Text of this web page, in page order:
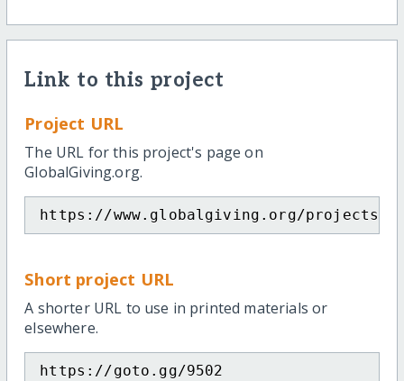
Link to this project
Project URL
The URL for this project's page on
GlobalGiving.org.
https://www.globalgiving.org/projects/
Short project URL
A shorter URL to use in printed materials or
elsewhere.
https://goto.gg/9502